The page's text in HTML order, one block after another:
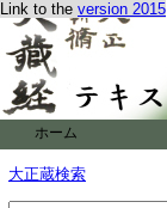
Link to the version 2015
ホーム
大正蔵検索